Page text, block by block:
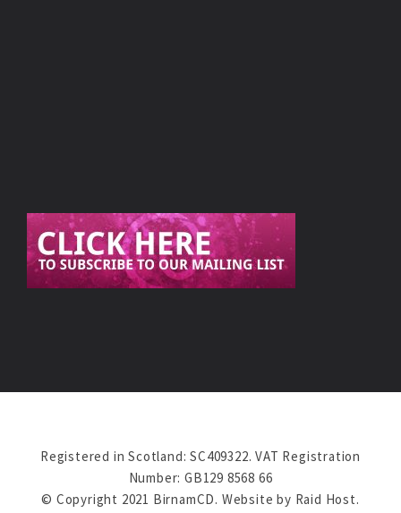
Registered in Scotland: SC409322. VAT Registration
Number: GB129 8568 66
© Copyright 2021 BirnamCD. Website by Raid Host.